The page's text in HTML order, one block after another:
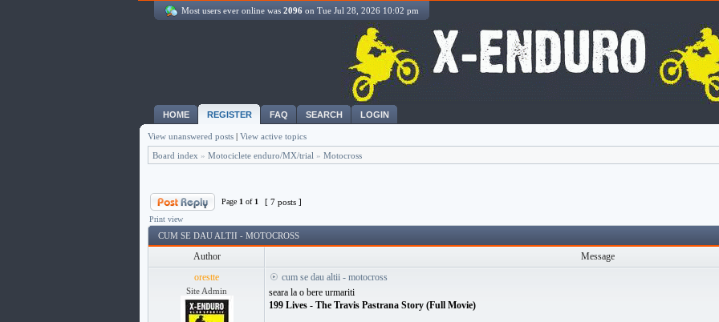
Most users ever online was 2096 on Tue Jul 28, 2026 10:02 pm
HOME REGISTER FAQ SEARCH LOGIN
View unanswered posts | View active topics
Board index » Motociclete enduro/MX/trial » Motocross
Page 1 of 1 [ 7 posts ]
Print view
CUM SE DAU ALTII - MOTOCROSS
Author
Message
orestte
Site Admin
cum se dau altii - motocross
seara la o bere urmariti
199 Lives - The Travis Pastrana Story (Full Movie)